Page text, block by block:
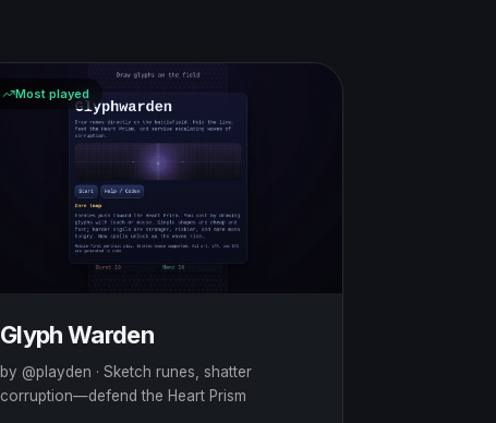
Most played
Glyph Warden
by @playden · Sketch runes, shatter
corruption—defend the Heart Prism